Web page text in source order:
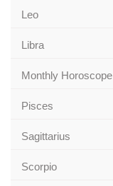
Leo
Libra
Monthly Horoscope
Pisces
Sagittarius
Scorpio